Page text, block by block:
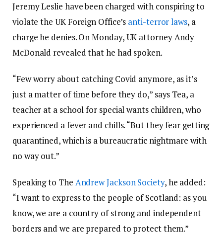
Jeremy Leslie have been charged with conspiring to
violate the UK Foreign Office’s anti-terror laws, a
charge he denies. On Monday, UK attorney Andy
McDonald revealed that he had spoken.
“Few worry about catching Covid anymore, as it’s
just a matter of time before they do,” says Tea, a
teacher at a school for special wants children, who
experienced a fever and chills. “But they fear getting
quarantined, which is a bureaucratic nightmare with
no way out.”
Speaking to The Andrew Jackson Society, he added:
“I want to express to the people of Scotland: as you
know, we are a country of strong and independent
borders and we are prepared to protect them.”